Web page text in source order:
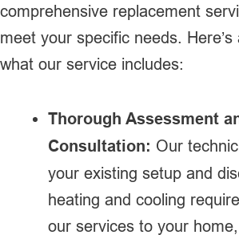
comprehensive replacement
meet your specific needs.
what our service includes:
Thorough Assessment
Consultation: Our
your existing setup and
heating and cooling
our services to your